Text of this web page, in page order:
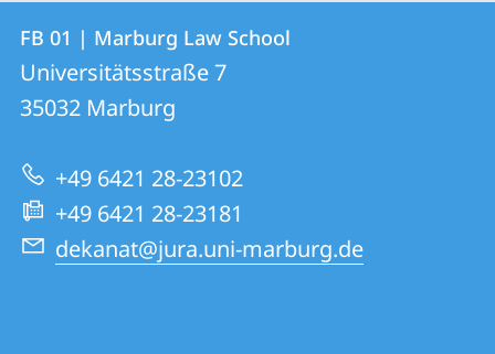
Contact
Contact
details
FB
01
|
Marburg
Law
School
FB 01 | Marburg Law School
Universitätsstraße 7
35032 Marburg
+49 6421 28-23102
+49 6421 28-23181
dekanat@jura.uni-marburg.de